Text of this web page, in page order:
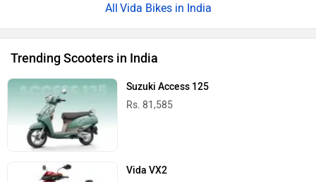
Vida Bikes in India
Trending Scooters in India
Suzuki Access 125
Rs. 81,585
Vida VX2